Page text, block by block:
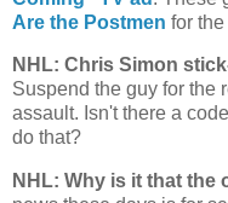
Are the Postmen for the
NHL: Chris Simon
Suspend the guy for the
assault. Isn't there a
do that?
NHL: Why is it that the